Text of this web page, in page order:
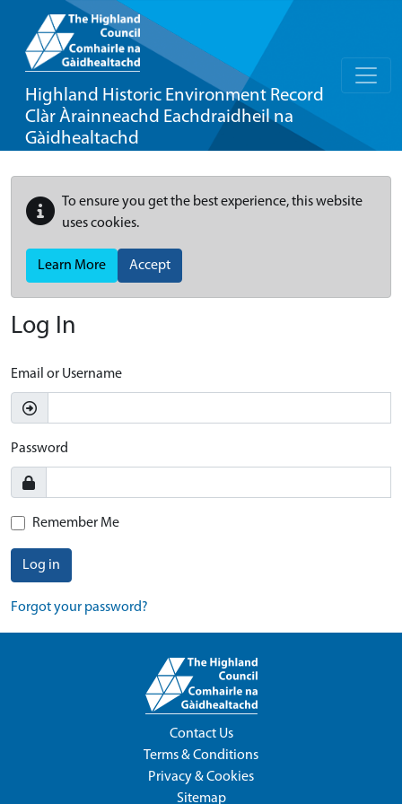
Highland Historic Environment Record
Clàr Àrainneachd Eachdraidheil na
Gàidhealtachd
To ensure you get the best experience, this website
uses cookies.
Learn More Accept
Log In
Email or Username
Password
Remember Me
Log in
Forgot your password?
Contact Us
Terms & Conditions
Privacy & Cookies
Sitemap